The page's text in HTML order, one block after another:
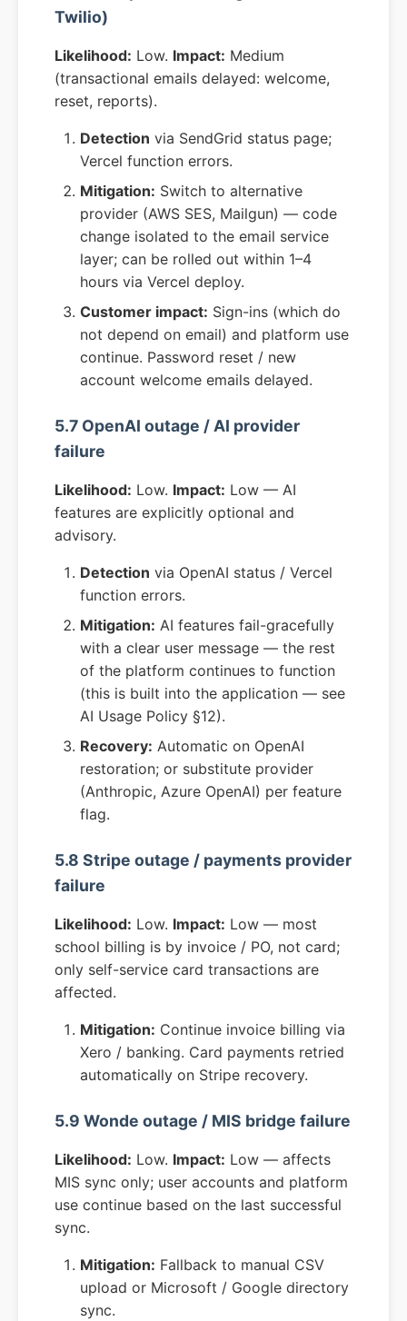
Twilio)
Likelihood: Low. Impact: Medium
(transactional emails delayed: welcome,
reset, reports).
Detection via SendGrid status page;
Vercel function errors.
Mitigation: Switch to alternative
provider (AWS SES, Mailgun) — code
change isolated to the email service
layer; can be rolled out within 1–4
hours via Vercel deploy.
Customer impact: Sign-ins (which do
not depend on email) and platform use
continue. Password reset / new
account welcome emails delayed.
5.7 OpenAI outage / AI provider
failure
Likelihood: Low. Impact: Low — AI
features are explicitly optional and
advisory.
Detection via OpenAI status / Vercel
function errors.
Mitigation: AI features fail-gracefully
with a clear user message — the rest
of the platform continues to function
(this is built into the application — see
AI Usage Policy §12).
Recovery: Automatic on OpenAI
restoration; or substitute provider
(Anthropic, Azure OpenAI) per feature
flag.
5.8 Stripe outage / payments provider
failure
Likelihood: Low. Impact: Low — most
school billing is by invoice / PO, not card;
only self-service card transactions are
affected.
Mitigation: Continue invoice billing via
Xero / banking. Card payments retried
automatically on Stripe recovery.
5.9 Wonde outage / MIS bridge failure
Likelihood: Low. Impact: Low — affects
MIS sync only; user accounts and platform
use continue based on the last successful
sync.
Mitigation: Fallback to manual CSV
upload or Microsoft / Google directory
sync.